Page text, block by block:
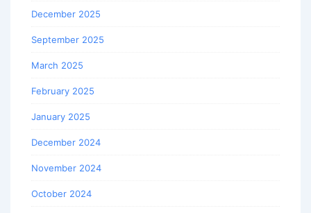
December 2025
September 2025
March 2025
February 2025
January 2025
December 2024
November 2024
October 2024